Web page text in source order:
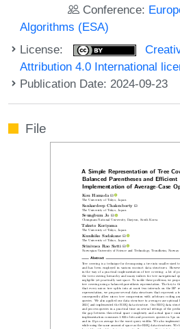
Conference:
Algorithms (ESA)
License:
Attribution 4.0 International
Publication Date: 2024-09-23
File